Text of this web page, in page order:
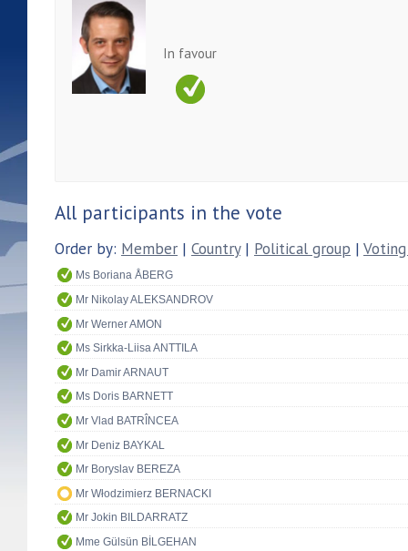
In favour
All participants in the vote
Order by: Member | Country| Political group |
Ms Boriana ÅBERG
Mr Nikolay ALEKSANDROV
Mr Werner AMON
Ms Sirkka-Liisa ANTTILA
Mr Damir ARNAUT
Ms Doris BARNETT
Mr Vlad BATRÎNCEA
Mr Deniz BAYKAL
Mr Boryslav BEREZA
Mr Włodzimierz BERNACKI
Mr Jokin BILDARRATZ
Mme Gülsün BİLGEHAN